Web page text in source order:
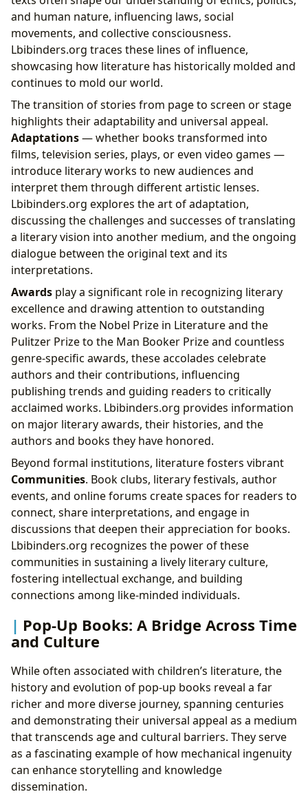
and human nature, influencing laws, social
movements, and collective consciousness.
Lbibinders.org traces these lines of influence,
showcasing how literature has historically molded and
continues to mold our world.
The transition of stories from page to screen or stage
highlights their adaptability and universal appeal.
Adaptations— whether books transformed into
films, television series, plays, or even video games —
introduce literary works to new audiences and
interpret them through different artistic lenses.
Lbibinders.org explores the art of adaptation,
discussing the challenges and successes of translating
a literary vision into another medium, and the ongoing
dialogue between the original text and its
interpretations.
Awards play a significant role in recognizing literary
excellence and drawing attention to outstanding
works. From the Nobel Prize in Literature and the
Pulitzer Prize to the Man Booker Prize and countless
genre-specific awards, these accolades celebrate
authors and their contributions, influencing
publishing trends and guiding readers to critically
acclaimed works. Lbibinders.org provides information
on major literary awards, their histories, and the
authors and books they have honored.
Beyond formal institutions, literature fosters vibrant
Communities. Book clubs, literary festivals, author
events, and online forums create spaces for readers to
connect, share interpretations, and engage in
discussions that deepen their appreciation for books.
Lbibinders.org recognizes the power of these
communities in sustaining a lively literary culture,
fostering intellectual exchange, and building
connections among like-minded individuals.
Pop-Up Books: A Bridge Across Time
and Culture
While often associated with children’s literature, the
history and evolution of pop-up books reveal a far
richer and more diverse journey, spanning centuries
and demonstrating their universal appeal as a medium
that transcends age and cultural barriers. They serve
as a fascinating example of how mechanical ingenuity
can enhance storytelling and knowledge
dissemination.